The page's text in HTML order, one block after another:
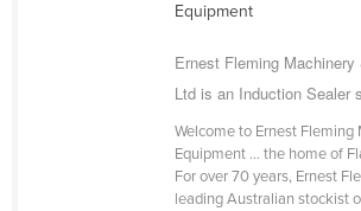
Central African Republic
Equipment
Ernest Fleming
Ltd is an Induction Sealer
Welcome to Ernest Fleming
Equipment ... the home of
For over 70 years, Ernest
leading Australian stockist